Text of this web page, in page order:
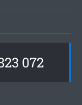
072